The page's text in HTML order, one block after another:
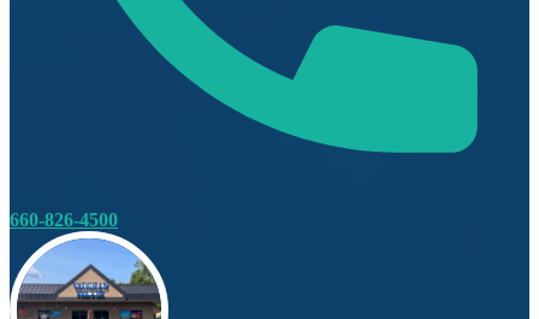
660-826-4500